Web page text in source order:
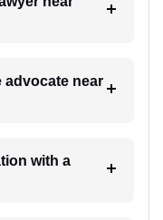
advocate near
with a